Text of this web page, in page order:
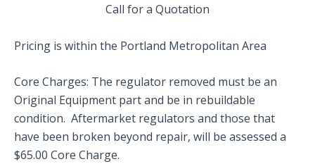
Call for a Quotation
Pricing is within the Portland Metropolitan Area
Core Charges: The regulator removed must be an
Original Equipment part and be in rebuildable
condition. Aftermarket regulators and those that
have been broken beyond repair, will be assessed a
$65.00 Core Charge.